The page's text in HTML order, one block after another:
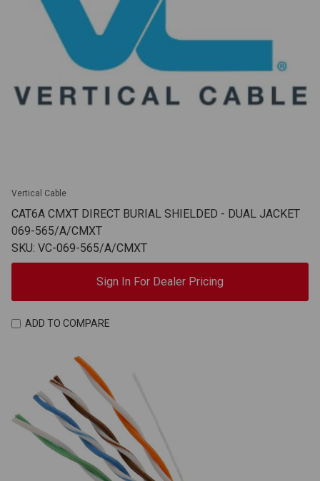
Vertical Cable
CAT6A CMXT DIRECT BURIAL SHIELDED - DUAL JACKET
069-565/A/CMXT
SKU: VC-069-565/A/CMXT
Sign In For Dealer Pricing
ADD TO COMPARE